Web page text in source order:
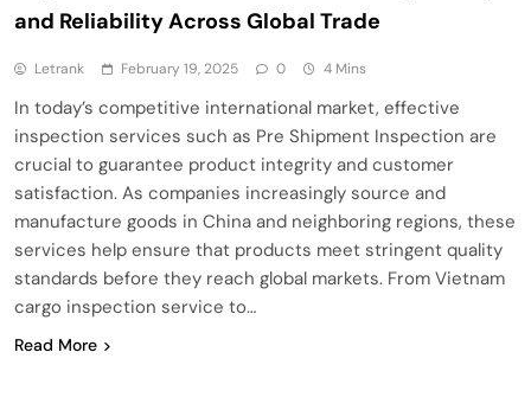
and Reliability Across Global Trade
Letrank February 19, 2025 0 4 Mins
In today’s competitive international market, effective
inspection services such as Pre Shipment Inspection are
crucial to guarantee product integrity and customer
satisfaction. As companies increasingly source and
manufacture goods in China and neighboring regions, these
services help ensure that products meet stringent quality
standards before they reach global markets. From Vietnam
cargo inspection service to…
Read More